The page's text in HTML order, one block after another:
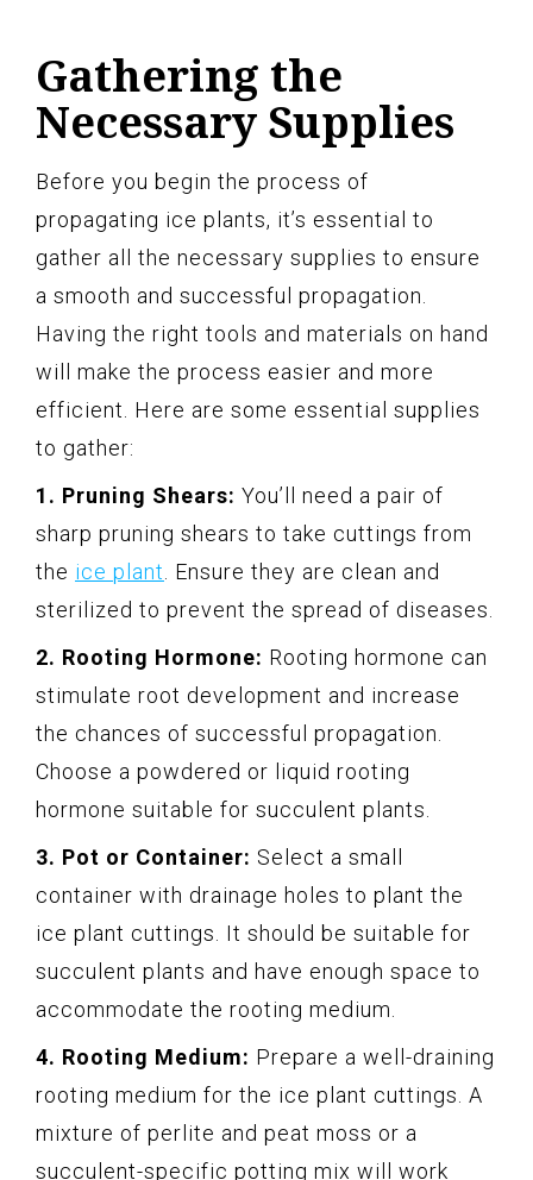
Gathering the
Necessary Supplies
Before you begin the process of
propagating ice plants, it’s essential to
gather all the necessary supplies to ensure
a smooth and successful propagation.
Having the right tools and materials on hand
will make the process easier and more
efficient. Here are some essential supplies
to gather:
1. Pruning Shears: You’ll need a pair of
sharp pruning shears to take cuttings from
the ice plant . Ensure they are clean and
sterilized to prevent the spread of diseases.
2. Rooting Hormone: Rooting hormone can
stimulate root development and increase
the chances of successful propagation.
Choose a powdered or liquid rooting
hormone suitable for succulent plants.
3. Pot or Container: Select a small
container with drainage holes to plant the
ice plant cuttings. It should be suitable for
succulent plants and have enough space to
accommodate the rooting medium.
4. Rooting Medium: Prepare a well-draining
rooting medium for the ice plant cuttings. A
mixture of perlite and peat moss or a
succulent-specific potting mix will work